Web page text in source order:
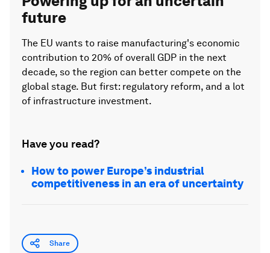
future
The EU wants to raise manufacturing's economic
contribution to 20% of overall GDP in the next
decade, so the region can better compete on the
global stage. But first: regulatory reform, and a lot
of infrastructure investment.
Have you read?
How to power Europe’s industrial
competitiveness in an era of uncertainty
Share